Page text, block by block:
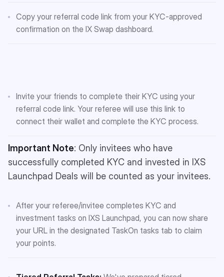
Copy your referral code link from your KYC-approved
confirmation on the IX Swap dashboard.
Invite your friends to complete their KYC using your
referral code link. Your referee will use this link to
connect their wallet and complete the KYC process.
Important Note: Only invitees who have
successfully completed KYC and invested in IXS
Launchpad Deals will be counted as your invitees.
After your referee/invitee completes KYC and
investment tasks on IXS Launchpad, you can now share
your URL in the designated TaskOn tasks tab to claim
your points.